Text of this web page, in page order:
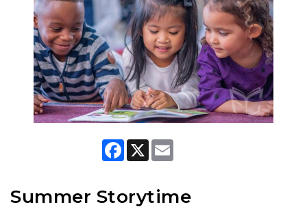
F
o
X
Summer Storytime